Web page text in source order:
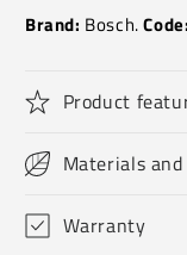
Brand: Bosch.Code:
Product
Materials
Warranty